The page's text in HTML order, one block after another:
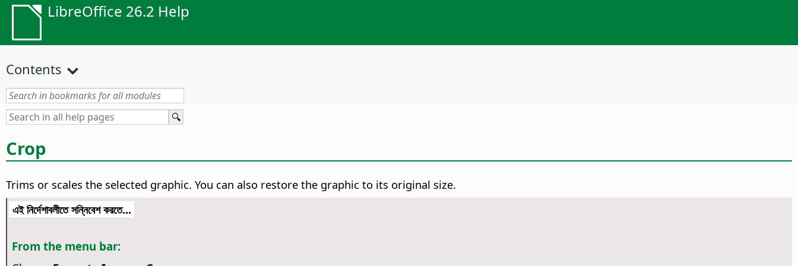
LibreOffice 26.2 Help
Contents
Crop
Trims or scales the selected graphic. You can also restore the graphic to its original size.
এই নির্দেশাবলীতে সন্নিবেশ করতে...
From the menu bar: